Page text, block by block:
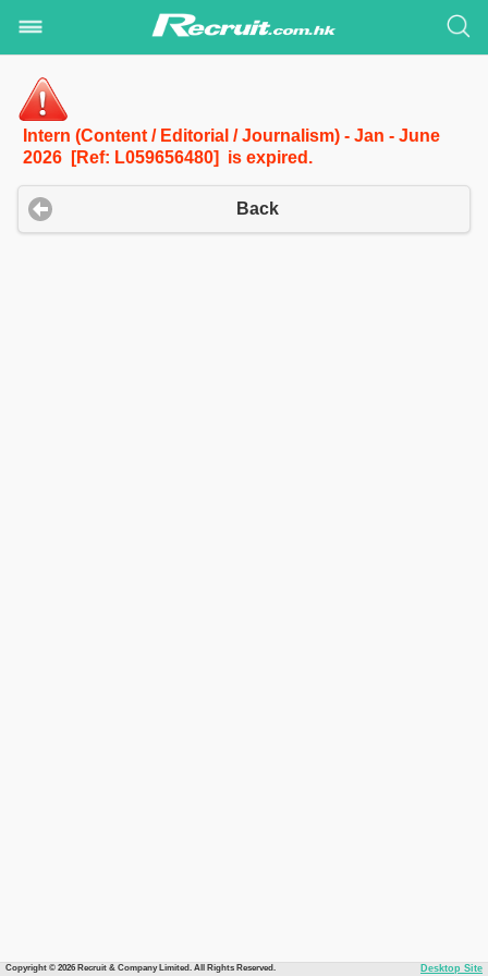
Intern (Content / Editorial / Journalism) - Jan - June
2026 [Ref: L059656480] is expired.
Back
Copyright © 2026 Recruit & Company Limited. All Rights Reserved. Desktop Site